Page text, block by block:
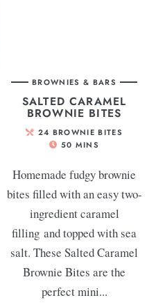
BROWNIES & BARS
SALTED CARAMEL
BROWNIE BITES
24 BROWNIE BITES
50 MINS
Homemade fudgy brownie
bites filled with an easy two-
ingredient caramel
filling and topped with sea
salt. These Salted Caramel
Brownie Bites are the
perfect mini...